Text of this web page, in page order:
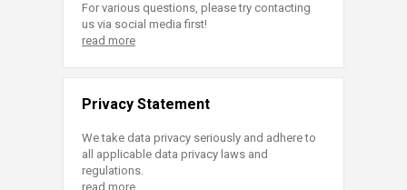
For various questions, please try contacting
us via social media first!
read more
Privacy Statement
We take data privacy seriously and adhere to
all applicable data privacy laws and
regulations.
read more